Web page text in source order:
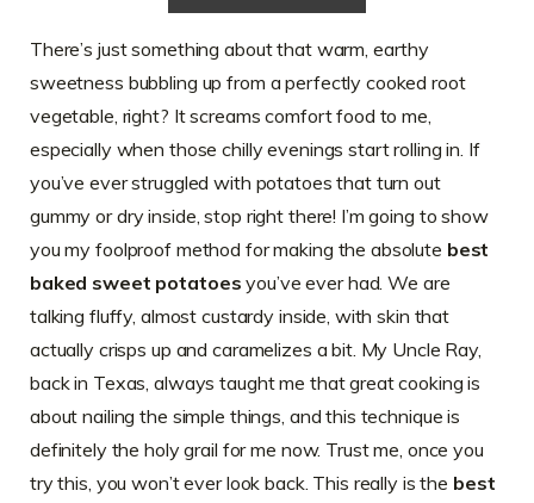
There’s just something about that warm, earthy
sweetness bubbling up from a perfectly cooked root
vegetable, right? It screams comfort food to me,
especially when those chilly evenings start rolling in. If
you’ve ever struggled with potatoes that turn out
gummy or dry inside, stop right there! I’m going to show
you my foolproof method for making the absolute best
baked sweet potatoes you’ve ever had. We are
talking fluffy, almost custardy inside, with skin that
actually crisps up and caramelizes a bit. My Uncle Ray,
back in Texas, always taught me that great cooking is
about nailing the simple things, and this technique is
definitely the holy grail for me now. Trust me, once you
try this, you won’t ever look back. This really is the best